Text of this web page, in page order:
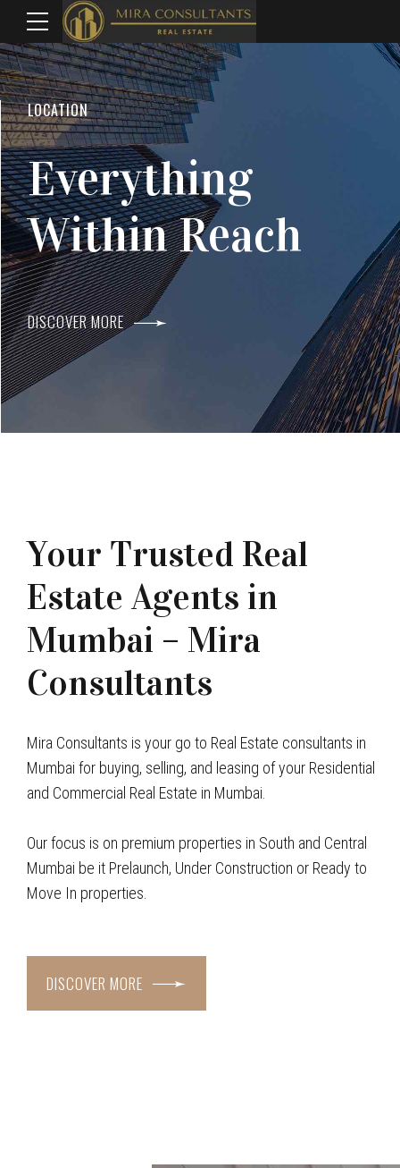
WELCOME TO MIRA CONSULTANTS
Top Real Estate
Agents In Mumbai
DISCOVER MORE
LOCATION
Everything
Within Reach
DISCOVER MORE
Your Trusted Real
Estate Agents in
Mumbai – Mira
Consultants
Mira Consultants is your go to Real Estate consultants in
Mumbai for buying, selling, and leasing of your Residential
and Commercial Real Estate in Mumbai.
Our focus is on premium properties in South and Central
Mumbai be it Prelaunch, Under Construction or Ready to
Move In properties.
DISCOVER MORE